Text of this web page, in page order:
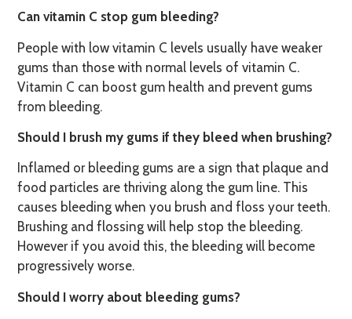
Can vitamin C stop gum bleeding?
People with low vitamin C levels usually have weaker
gums than those with normal levels of vitamin C.
Vitamin C can boost gum health and prevent gums
from bleeding.
Should I brush my gums if they bleed when brushing?
Inflamed or bleeding gums are a sign that plaque and
food particles are thriving along the gum line. This
causes bleeding when you brush and floss your teeth.
Brushing and flossing will help stop the bleeding.
However if you avoid this, the bleeding will become
progressively worse.
Should I worry about bleeding gums?